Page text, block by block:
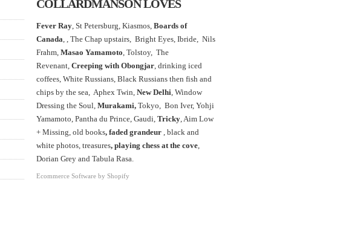
COLLARDMANSON LOVES
Fever Ray, St Petersburg, Kiasmos, Boards of
Canada, , The Chap upstairs, Bright Eyes, Ibride, Nils
Frahm, Masao Yamamoto, Tolstoy, The
Revenant, Creeping with Obongjar, drinking iced
coffees, White Russians, Black Russians then fish and
chips by the sea, Aphex Twin, New Delhi, Window
Dressing the Soul, Murakami, Tokyo, Bon Iver, Yohji
Yamamoto, Pantha du Prince, Gaudi, Tricky, Aim Low
+ Missing, old books, faded grandeur , black and
white photos, treasures, playing chess at the cove,
Dorian Grey and Tabula Rasa.
Ecommerce Software by Shopify